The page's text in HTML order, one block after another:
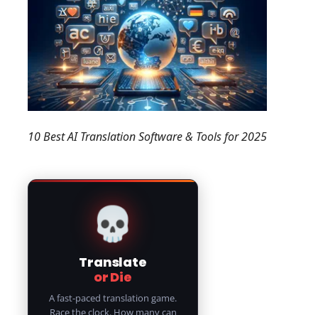
10 Best AI Translation Software & Tools for 2025
💀
Translate
or Die
A fast-paced translation game.
Race the clock. How many can